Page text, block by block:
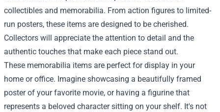
collectibles and memorabilia. From action figures to limited-
run posters, these items are designed to be cherished.
Collectors will appreciate the attention to detail and the
authentic touches that make each piece stand out.
These memorabilia items are perfect for display in your
home or office. Imagine showcasing a beautifully framed
poster of your favorite movie, or having a figurine that
represents a beloved character sitting on your shelf. It's not